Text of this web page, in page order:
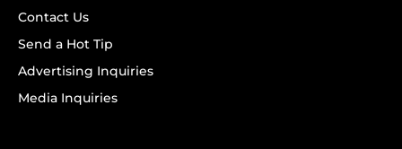
Contact Us
Send a Hot Tip
Advertising Inquiries
Media Inquiries